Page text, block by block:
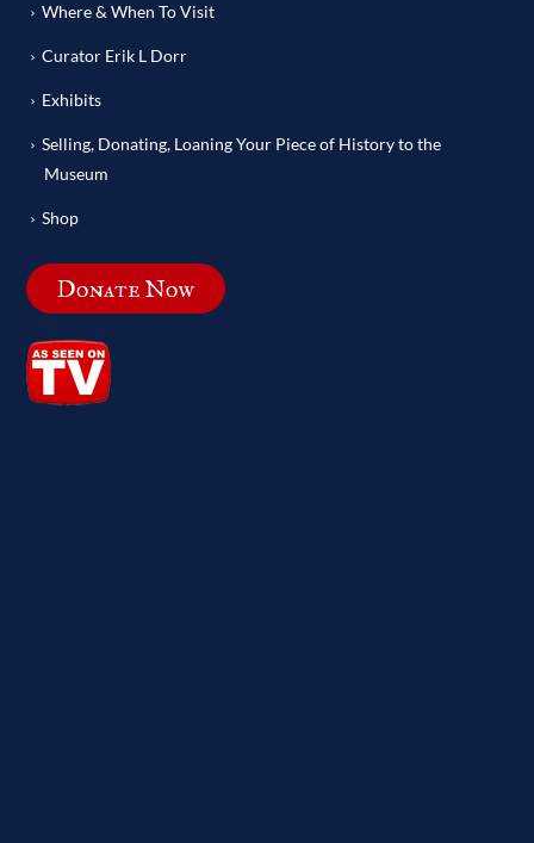
Where & When To Visit
Curator Erik L Dorr
Exhibits
Selling, Donating, Loaning Your Piece of History to the
Museum
Shop
Donate Now